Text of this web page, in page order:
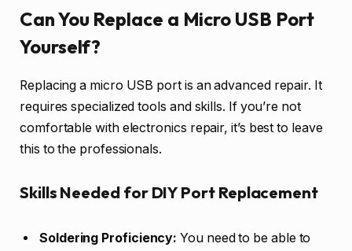
Can You Replace a Micro USB Port
Yourself?
Replacing a micro USB port is an advanced repair. It
requires specialized tools and skills. If you’re not
comfortable with electronics repair, it’s best to leave
this to the professionals.
Skills Needed for DIY Port Replacement
Soldering Proficiency: You need to be able to